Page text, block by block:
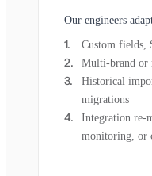
Our engineers
Custom fields,
Multi-brand or
Historical
migrations
Integration re-
monitoring, or